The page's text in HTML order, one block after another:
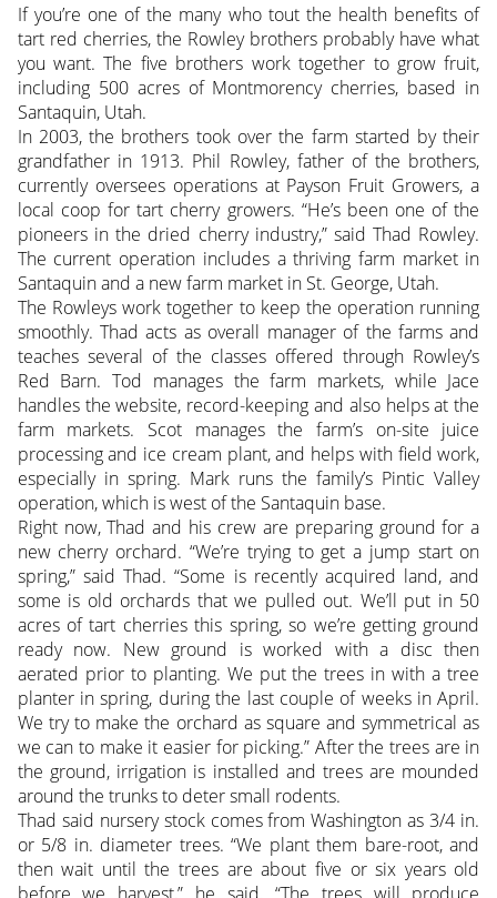
If you’re one of the many who tout the health benefits of
tart red cherries, the Rowley brothers probably have what
you want. The five brothers work together to grow fruit,
including 500 acres of Montmorency cherries, based in
Santaquin, Utah.
In 2003, the brothers took over the farm started by their
grandfather in 1913. Phil Rowley, father of the brothers,
currently oversees operations at Payson Fruit Growers, a
local coop for tart cherry growers. “He’s been one of the
pioneers in the dried cherry industry,” said Thad Rowley.
The current operation includes a thriving farm market in
Santaquin and a new farm market in St. George, Utah.
The Rowleys work together to keep the operation running
smoothly. Thad acts as overall manager of the farms and
teaches several of the classes offered through Rowley’s
Red Barn. Tod manages the farm markets, while Jace
handles the website, record-keeping and also helps at the
farm markets. Scot manages the farm’s on-site juice
processing and ice cream plant, and helps with field work,
especially in spring. Mark runs the family’s Pintic Valley
operation, which is west of the Santaquin base.
Right now, Thad and his crew are preparing ground for a
new cherry orchard. “We’re trying to get a jump start on
spring,” said Thad. “Some is recently acquired land, and
some is old orchards that we pulled out. We’ll put in 50
acres of tart cherries this spring, so we’re getting ground
ready now. New ground is worked with a disc then
aerated prior to planting. We put the trees in with a tree
planter in spring, during the last couple of weeks in April.
We try to make the orchard as square and symmetrical as
we can to make it easier for picking.” After the trees are in
the ground, irrigation is installed and trees are mounded
around the trunks to deter small rodents.
Thad said nursery stock comes from Washington as 3/4 in.
or 5/8 in. diameter trees. “We plant them bare-root, and
then wait until the trees are about five or six years old